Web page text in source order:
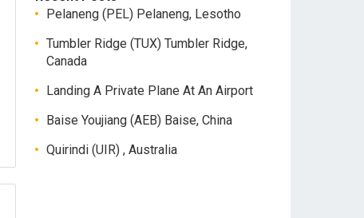
Pelaneng (PEL) Pelaneng, Lesotho
Tumbler Ridge (TUX) Tumbler Ridge,
Canada
Landing A Private Plane At An Airport
Baise Youjiang (AEB) Baise, China
Quirindi (UIR) , Australia